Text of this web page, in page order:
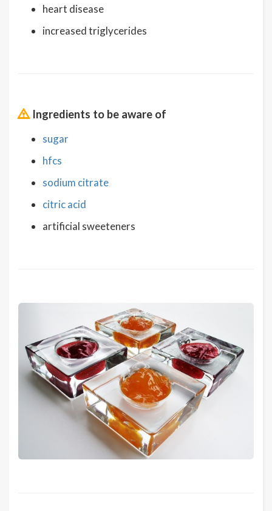
heart disease
increased triglycerides
Ingredients to be aware of
sugar
hfcs
sodium citrate
citric acid
artificial sweeteners